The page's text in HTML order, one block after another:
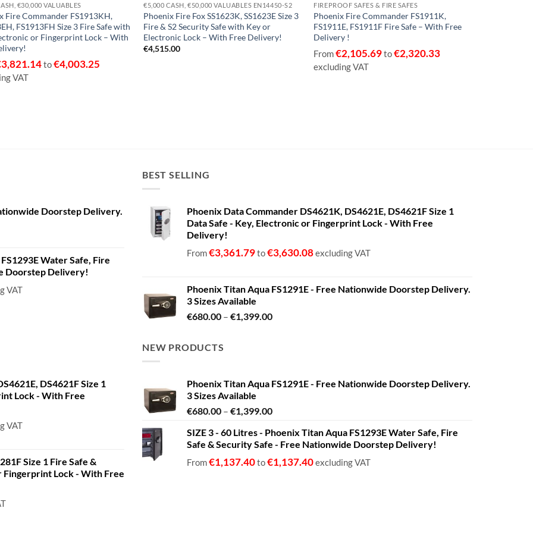
€30,000 VALUABLES
Fire Commander FS1913KH,
FS1913FH Size 3 Fire Safe with
or Fingerprint Lock – With
3,821.14to€4,003.25
VAT
€5,000 CASH, €50,000 VALUABLES EN14450-S2
Phoenix Fire Fox SS1623K, SS1623E Size 3
Fire & S2 Security Safe with Key or
Electronic Lock – With Free Delivery!
€4,515.00
FIREPROOF SAFES & FIRE SAFES
Phoenix Fire Commander FS1911K,
FS1911E, FS1911F Fire Safe – With Free
Delivery !
From€2,105.69to€2,320.33
excluding VAT
Doorstep Delivery.
Water Safe, Fire
Doorstep Delivery!
VAT
BEST SELLING
Phoenix Data Commander DS4621K, DS4621E, DS4621F Size 1
Data Safe - Key, Electronic or Fingerprint Lock - With Free
Delivery!
From€3,361.79to€3,630.08excluding VAT
Phoenix Titan Aqua FS1291E - Free Nationwide Doorstep Delivery.
3 Sizes Available
€680.00 – €1,399.00Price
DS4621F Size 1
Lock - With Free
VAT
Size 1 Fire Safe &
Fingerprint Lock - With Free
NEW PRODUCTS
Phoenix Titan Aqua FS1291E - Free Nationwide Doorstep Delivery.
3 Sizes Available
€680.00 – €1,399.00Price
€680.00
through
€1,399.00
SIZE 3 - 60 Litres - Phoenix Titan Aqua FS1293E Water Safe, Fire
Safe & Security Safe - Free Nationwide Doorstep Delivery!
From€1,137.40to€1,137.40excluding VAT